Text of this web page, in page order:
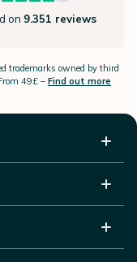
on 9.351 reviews
trademarks owned by third
49£ – Find out more